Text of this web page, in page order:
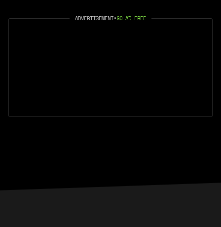
ADVERTISEMENT•GO AD FREE